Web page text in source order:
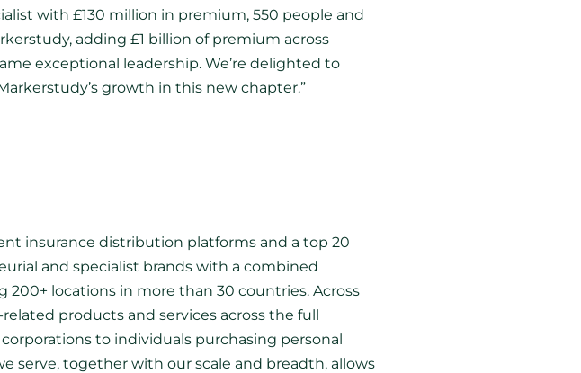
with £130 million in premium, 550 people and
adding £1 billion of premium across
exceptional leadership. We’re delighted to
growth in this new chapter.”
insurance distribution platforms and a top 20
and specialist brands with a combined
locations in more than 30 countries. Across
products and services across the full
to individuals purchasing personal
serve, together with our scale and breadth, allows